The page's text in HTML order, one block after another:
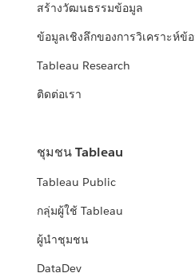
สร้างวัฒนธรรมข้อมูล
ข้อมูลเชิงลึกของการวิเคราะห์ข้
Tableau Research
ติดต่อเรา
ชุมชน Tableau
Tableau Public
กลุ่มผู้ใช้ Tableau
ผู้นำชุมชน
DataDev